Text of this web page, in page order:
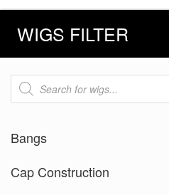
WIGS FILTER
Products
search
Bangs
Cap Construction